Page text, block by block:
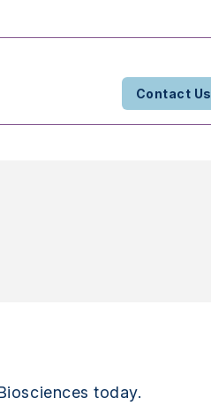
Contact Us
today.